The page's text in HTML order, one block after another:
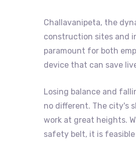
Challavanipeta, the
construction sites and
paramount for both
device that can save
Losing balance and
no different. The city's
work at great heights.
safety belt, it is